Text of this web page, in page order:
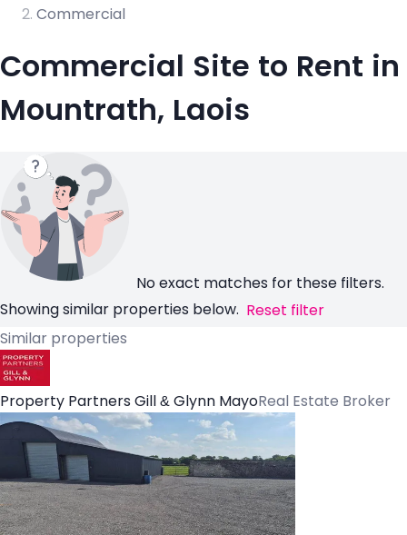
Commercial
Commercial Site to Rent in
Mountrath, Laois
No exact matches for these filters.
Showing similar properties below. Reset filter
Similar properties
Property Partners Gill & Glynn MayoReal Estate Broker